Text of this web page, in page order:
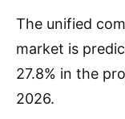
The unified
market is
27.8% in the
2026.